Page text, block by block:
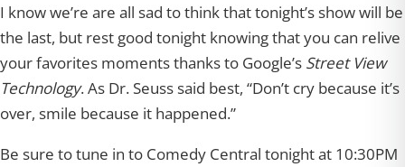
I know we’re are all sad to think that tonight’s show will be
the last, but rest good tonight knowing that you can relive
your favorites moments thanks to Google’s Street View
Technology. As Dr. Seuss said best, “Don’t cry because it’s
over, smile because it happened.”
Be sure to tune in to Comedy Central tonight at 10:30PM